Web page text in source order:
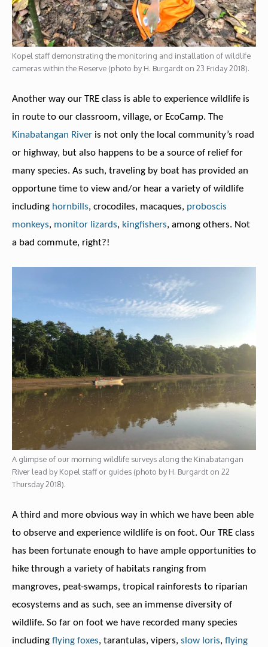
Kopel staff demonstrating the monitoring and installation of wildlife
cameras within the Reserve (photo by H. Burgardt on 23 Friday 2018).
Another way our TRE class is able to experience wildlife is
in route to our classroom, village, or EcoCamp. The
Kinabatangan River is not only the local community’s road
or highway, but also happens to be a source of relief for
many species. As such, traveling by boat has provided an
opportune time to view and/or hear a variety of wildlife
including hornbills, crocodiles, macaques, proboscis
monkeys, monitor lizards, kingfishers, among others. Not
a bad commute, right?!
A glimpse of our morning wildlife surveys along the Kinabatangan
River lead by Kopel staff or guides (photo by H. Burgardt on 22
Thursday 2018).
A third and more obvious way in which we have been able
to observe and experience wildlife is on foot. Our TRE class
has been fortunate enough to have ample opportunities to
hike through a variety of habitats ranging from
mangroves, peat-swamps, tropical rainforests to riparian
ecosystems and as such, see an immense diversity of
wildlife. So far on foot we have recorded many species
including flying foxes, tarantulas, vipers, slow loris, flying